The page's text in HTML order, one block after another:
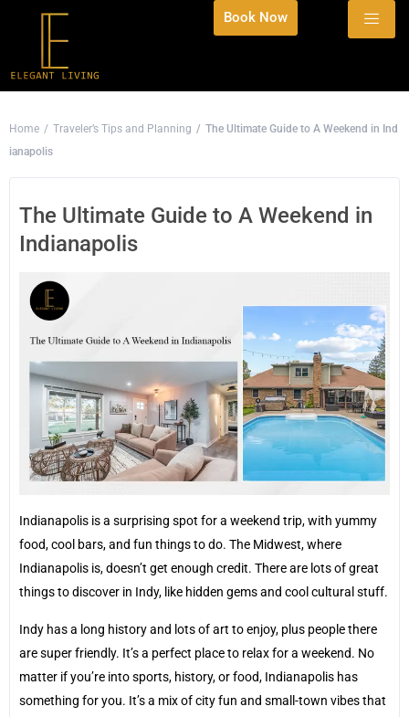
Book Now
Home Traveler’s Tips and Planning
The Ultimate Guide to A Weekend in Ind
ianapolis
The Ultimate Guide to A Weekend in
Indianapolis
Indianapolis is a surprising spot for a weekend trip, with yummy
food, cool bars, and fun things to do. The Midwest, where
Indianapolis is, doesn’t get enough credit. There are lots of great
things to discover in Indy, like hidden gems and cool cultural stuff.
Indy has a long history and lots of art to enjoy, plus people there
are super friendly. It’s a perfect place to relax for a weekend. No
matter if you’re into sports, history, or food, Indianapolis has
something for you. It’s a mix of city fun and small-town vibes that